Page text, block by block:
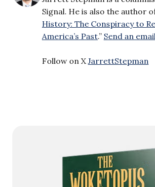
Signal. He is also the author
History: The Conspiracy to
America’s Past.” Send an
Follow on X JarrettStepman